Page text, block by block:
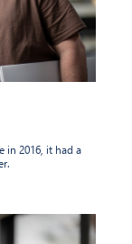
in 2016, it had a